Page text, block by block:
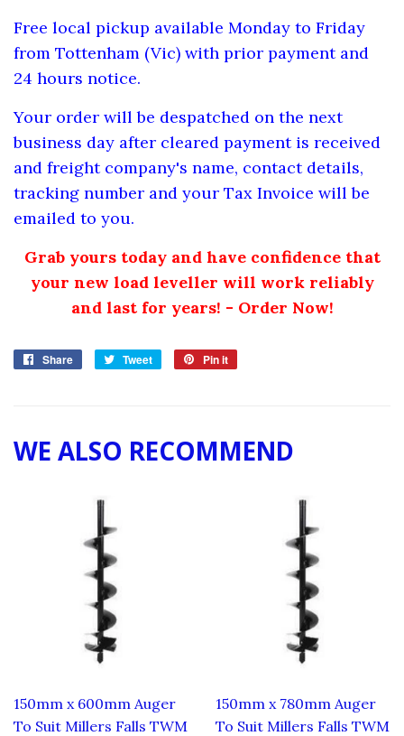
Free local pickup available Monday to Friday
from Tottenham (Vic) with prior payment and
24 hours notice.
Your order will be despatched on the next
business day after cleared payment is received
and freight company's name, contact details,
tracking number and your Tax Invoice will be
emailed to you.
Grab yours today and have confidence that
your new load leveller will work reliably
and last for years! - Order Now!
Share
Share
Tweet
Tweet
Pin it
WE ALSO RECOMMEND
150mm x 600mm Auger
To Suit Millers Falls TWM
150mm x 780mm Auger
To Suit Millers Falls TWM